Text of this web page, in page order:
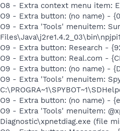
O8 - Extra context menu item:
O9 - Extra button: (no name) -
O9 - Extra 'Tools' menuitem:
O9 - Extra button: Research -
O9 - Extra button: Real.com -
O9 - Extra button: (no name) -
O9 - Extra 'Tools' menuitem:
O9 - Extra button: (no name) -
O9 - Extra 'Tools' menuitem:
Diagnostic\xpnetdiag.exe (file